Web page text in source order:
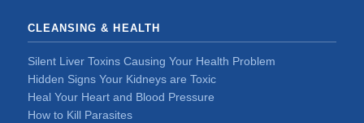
CLEANSING & HEALTH
Silent Liver Toxins Causing Your Health Problem
Hidden Signs Your Kidneys are Toxic
Heal Your Heart and Blood Pressure
How to Kill Parasites